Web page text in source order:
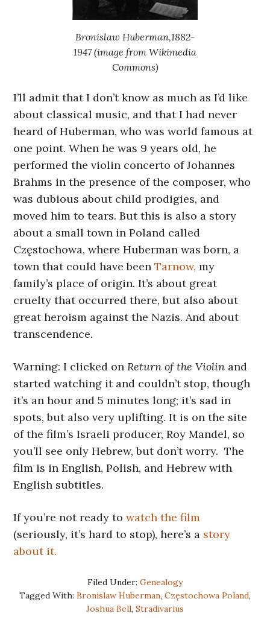
Bronislaw Huberman,1882-
1947 (image from Wikimedia
Commons)
I’ll admit that I don’t know as much as I’d like
about classical music, and that I had never
heard of Huberman, who was world famous at
one point. When he was 9 years old, he
performed the violin concerto of Johannes
Brahms in the presence of the composer, who
was dubious about child prodigies, and
moved him to tears. But this is also a story
about a small town in Poland called
Częstochowa, where Huberman was born, a
town that could have beenTarnow, my
family’s place of origin. It’s about great
cruelty that occurred there, but also about
great heroism against the Nazis. And about
transcendence.
Warning: I clicked onReturn of the Violin and
started watching it and couldn’t stop, though
it’s an hour and 5 minutes long; it’s sad in
spots, but also very uplifting. It is on the site
of the film’s Israeli producer, Roy Mandel, so
you’ll see only Hebrew, but don’t worry. The
film is in English, Polish, and Hebrew with
English subtitles.
If you’re not ready towatch the film
(seriously, it’s hard to stop), here’s a story
about it.
Filed Under: Genealogy
Tagged With: Bronislaw Huberman, Częstochowa Poland,
Joshua Bell, Stradivarius